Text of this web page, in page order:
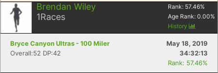
Brendan Wiley
1Races
Rank: 57.46%
Age Rank: 0.00%
History
Bryce Canyon Ultras - 100 Miler
May 18, 2019
Overall:52 DP:42
34:32:13
Rank: 57.46%